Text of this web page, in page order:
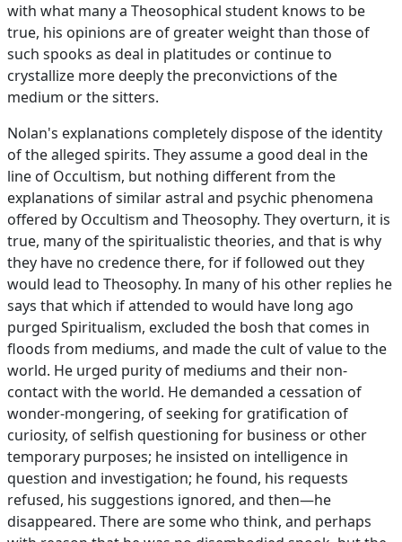
with what many a Theosophical student knows to be
true, his opinions are of greater weight than those of
such spooks as deal in platitudes or continue to
crystallize more deeply the preconvictions of the
medium or the sitters.
Nolan's explanations completely dispose of the identity
of the alleged spirits. They assume a good deal in the
line of Occultism, but nothing different from the
explanations of similar astral and psychic phenomena
offered by Occultism and Theosophy. They overturn, it is
true, many of the spiritualistic theories, and that is why
they have no credence there, for if followed out they
would lead to Theosophy. In many of his other replies he
says that which if attended to would have long ago
purged Spiritualism, excluded the bosh that comes in
floods from mediums, and made the cult of value to the
world. He urged purity of mediums and their non-
contact with the world. He demanded a cessation of
wonder-mongering, of seeking for gratification of
curiosity, of selfish questioning for business or other
temporary purposes; he insisted on intelligence in
question and investigation; he found, his requests
refused, his suggestions ignored, and then—he
disappeared. There are some who think, and perhaps